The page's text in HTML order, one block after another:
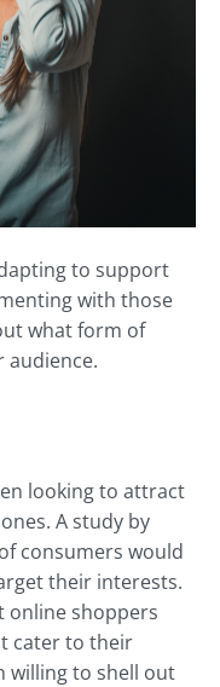
to support
with those
what form of
audience.
looking to attract
A study by
consumers would
their interests.
online shoppers
cater to their
willing to shell out